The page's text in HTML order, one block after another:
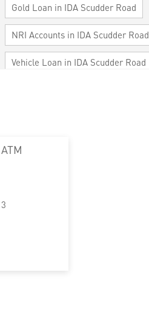
Gold Loan in IDA Scudder Road
NRI Accounts in IDA Scudder Road
Vehicle Loan in IDA Scudder Road
Cards in IDA Scudder Road